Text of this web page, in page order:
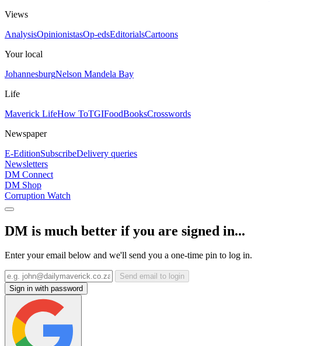
Views
AnalysisOpinionistasOp-edsEditorialsCartoons
Your local
JohannesburgNelson Mandela Bay
Life
Maverick LifeHow ToTGIFoodBooksCrosswords
Newspaper
E-EditionSubscribeDelivery queries
Newsletters
DM Connect
DM Shop
Corruption Watch
DM is much better if you are signed in...
Enter your email below and we'll send you a one-time pin to log in.
Send email to login
Sign in with password